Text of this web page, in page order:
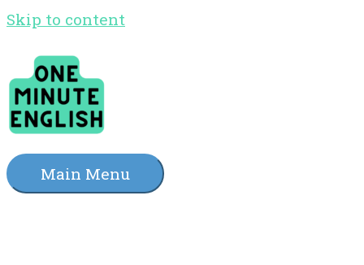
Skip to content
Main Menu